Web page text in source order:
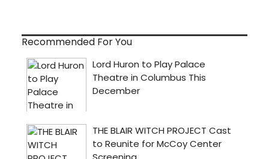
Recommended For You